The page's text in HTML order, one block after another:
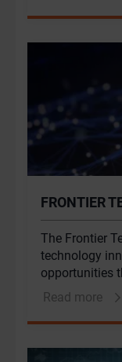
behavioural
psychology,
FRONTIER
The Frontier
technology
opportunities
development
digital world.
Read more